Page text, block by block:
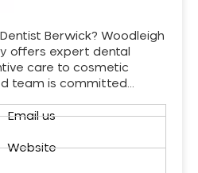
Berwick? Woodleigh
offers expert dental
care to cosmetic
team is committed…
Email us
Website